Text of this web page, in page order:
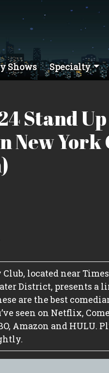
Shows
Specialty
Stand Up
New York
located near
District, presents a
are the best
seen on Netflix,
Amazon and HULU.